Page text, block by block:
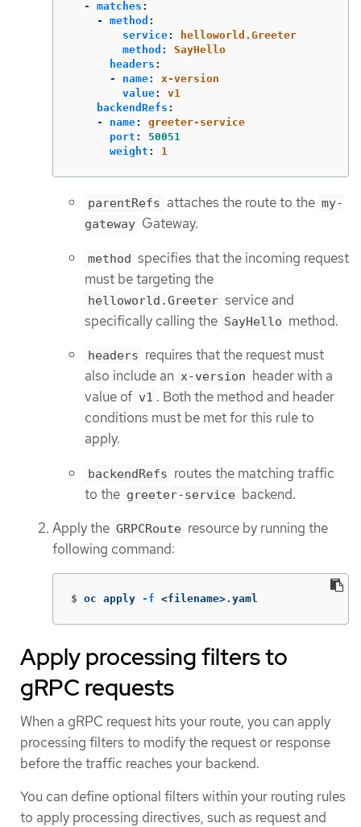
- matches :
-
method :
service:
helloworld.Greeter
method :
SayHello
headers :
-
name:
x-version
value:
v1
backendRefs :
-
name:
greeter-service
port :
50051
weight : 1
parentRefs attaches the route to the my-
gateway Gateway.
method specifies that the incoming request
must be targeting the
helloworld.Greeter service and
specifically calling the SayHello method.
headers requires that the request must
also include an x-version header with a
value of v1 . Both the method and header
conditions must be met for this rule to
apply.
backendRefs routes the matching traffic
to the greeter-service backend.
Apply the GRPCRoute resource by running the
following command:
$ oc apply -f <filename>.yaml
Apply processing filters to
gRPC requests
When a gRPC request hits your route, you can apply
processing filters to modify the request or response
before the traffic reaches your backend.
You can define optional filters within your routing rules
to apply processing directives, such as request and